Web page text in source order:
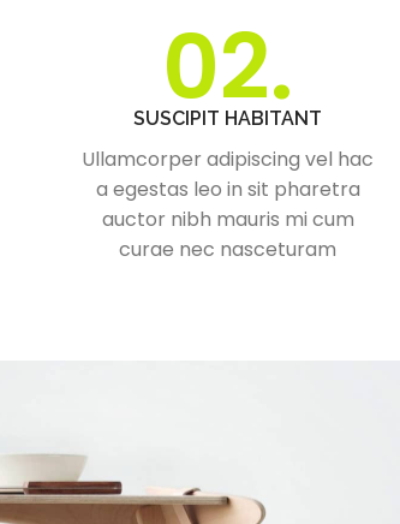
02.
SUSCIPIT HABITANT
Ullamcorper adipiscing vel hac
a egestas leo in sit pharetra
auctor nibh mauris mi cum
curae nec nasceturam